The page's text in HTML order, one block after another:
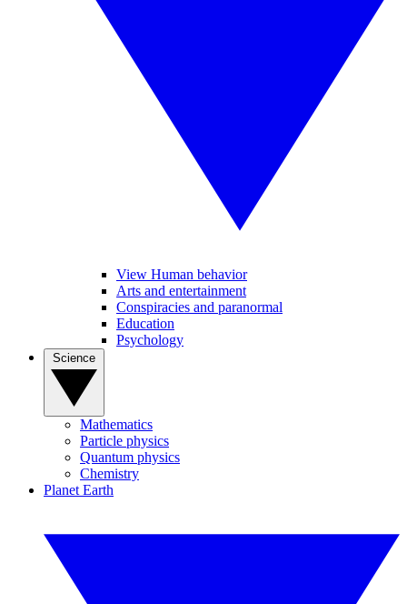
View Human behavior
Arts and entertainment
Conspiracies and paranormal
Education
Psychology
Mathematics
Particle physics
Quantum physics
Chemistry
Planet Earth